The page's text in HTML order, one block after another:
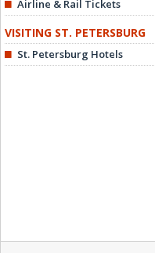
Airline & Rail Tickets
VISITING ST. PETERSBURG
St. Petersburg Hotels